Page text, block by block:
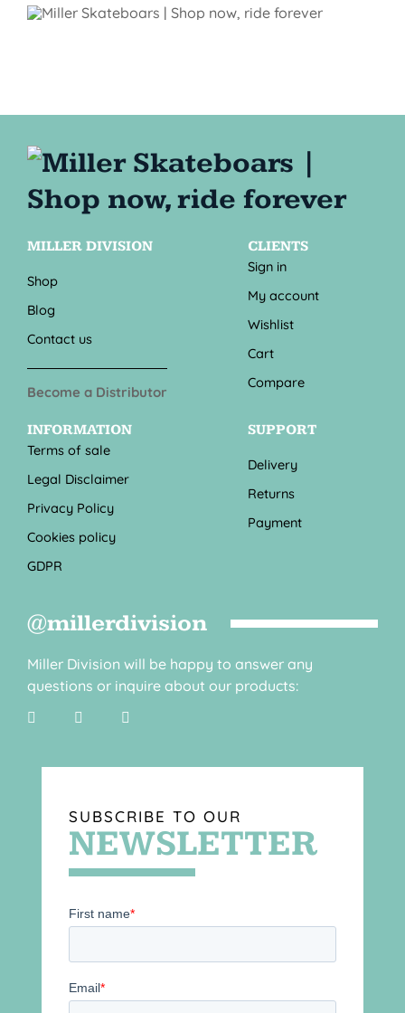
MILLER DIVISION
Shop
Blog
Contact us
Become a Distributor
CLIENTS
Sign in
My account
Wishlist
Cart
Compare
INFORMATION
Terms of sale
Legal Disclaimer
Privacy Policy
Cookies policy
GDPR
SUPPORT
Delivery
Returns
Payment
@millerdivision
Miller Division will be happy to answer any
questions or inquire about our products:
SUBSCRIBE TO OUR
NEWSLETTER